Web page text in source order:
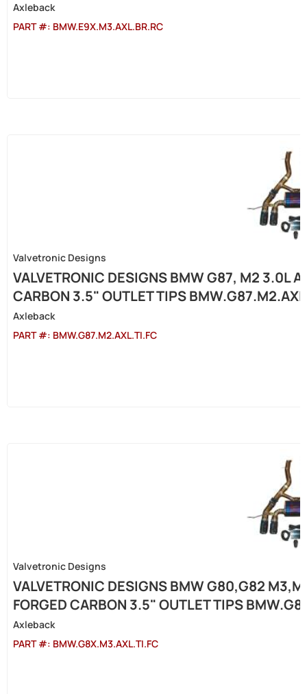
Axleback
PART #: BMW.E9X.M3.AXL.BR.RC
Valvetronic Designs
VALVETRONIC DESIGNS BMW G87, M2 3.0L
CARBON 3.5" OUTLET TIPS
Axleback
PART #: BMW.G87.M2.AXL.TI.FC
Valvetronic Designs
VALVETRONIC DESIGNS BMW G80,G82
FORGED CARBON 3.5" OUTLET TIPS
Axleback
PART #: BMW.G8X.M3.AXL.TI.FC